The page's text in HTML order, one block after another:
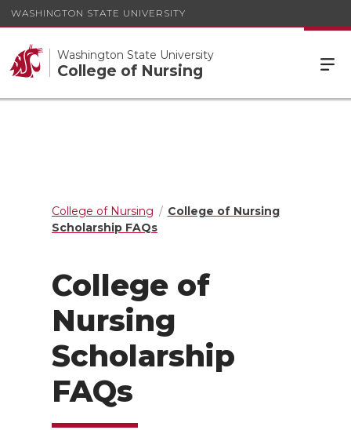
WASHINGTON STATE UNIVERSITY
Washington State University
College of Nursing
College of Nursing
College of Nursing
Scholarship FAQs
College of
Nursing
Scholarship
FAQs